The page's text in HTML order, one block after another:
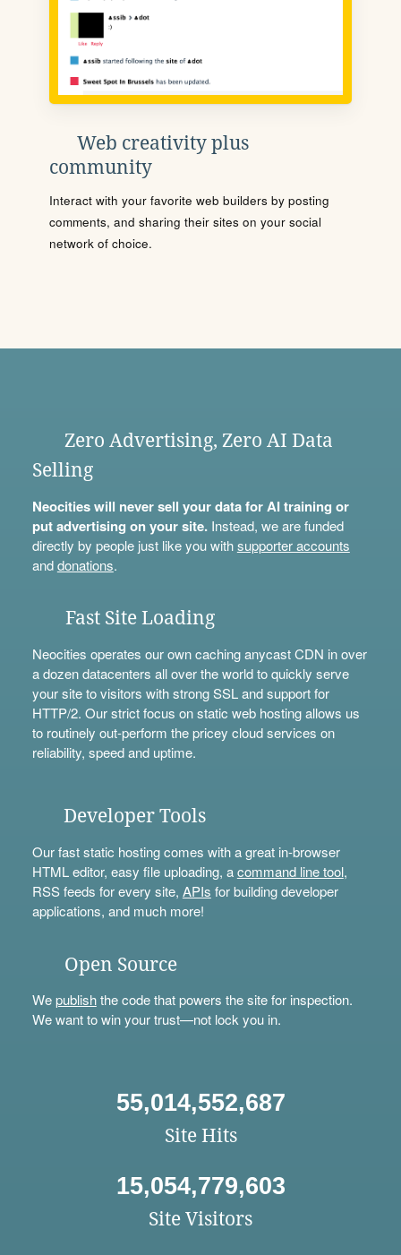
Web creativity plus
community
Interact with your favorite web builders by posting
comments, and sharing their sites on your social
network of choice.
Zero Advertising, Zero AI Data
Selling
Neocities will never sell your data for AI training or
put advertising on your site.Instead, we are funded
directly by people just like you withsupporter accounts
anddonations.
Fast Site Loading
Neocities operates our own caching anycast CDN in over
a dozen datacenters all over the world to quickly serve
your site to visitors with strong SSL and support for
HTTP/2. Our strict focus on static web hosting allows us
to routinely out-perform the pricey cloud services on
reliability, speed and uptime.
Developer Tools
Our fast static hosting comes with a great in-browser
HTML editor, easy file uploading, acommand line tool,
RSS feeds for every site, APIs for building developer
applications, and much more!
Open Source
Wepublishthe code that powers the site for inspection.
We want to win your trust—not lock you in.
55,014,552,687
Site Hits
15,054,779,603
Site Visitors